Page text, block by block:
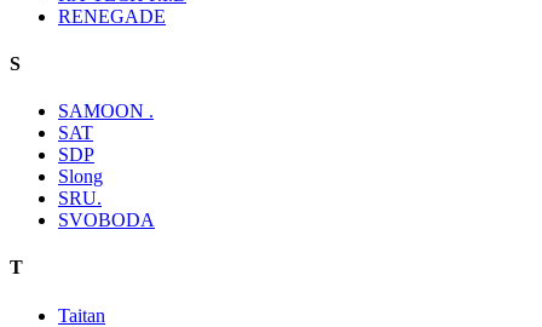
RENEGADE
S
SAMOON .
SAT
SDP
Slong
SRU.
SVOBODA
T
Taitan